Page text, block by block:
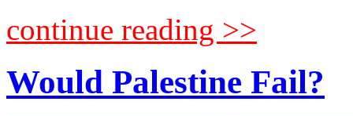
continue reading >>
Would Palestine Fail?